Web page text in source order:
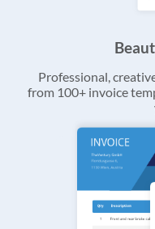
Professional,
from 100+ invoice